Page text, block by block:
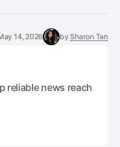
14, 2026 by Sharon Tan
reliable news reach